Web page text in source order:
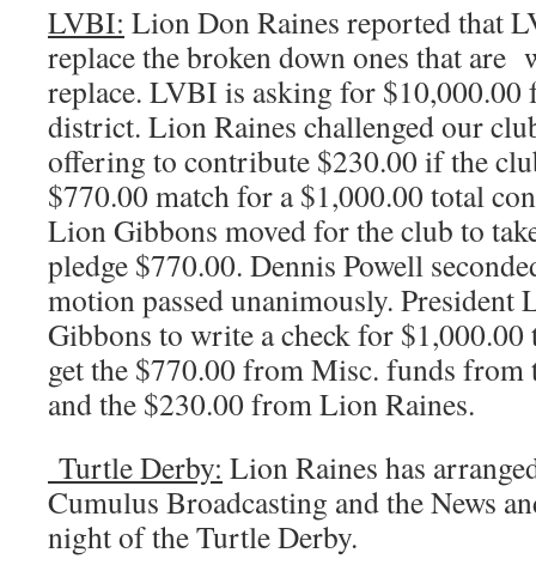
LVBI: Lion Don Raines reported that
replace the broken down ones that are
replace. LVBI is asking for $10,000.00
district. Lion Raines challenged our
offering to contribute $230.00 if the
$770.00 match for a $1,000.00 total
Lion Gibbons moved for the club to
pledge $770.00. Dennis Powell
motion passed unanimously. President
Gibbons to write a check for
get the $770.00 from Misc. funds from
and the $230.00 from Lion Raines.
Turtle Derby: Lion Raines has
Cumulus Broadcasting and the News
night of the Turtle Derby.